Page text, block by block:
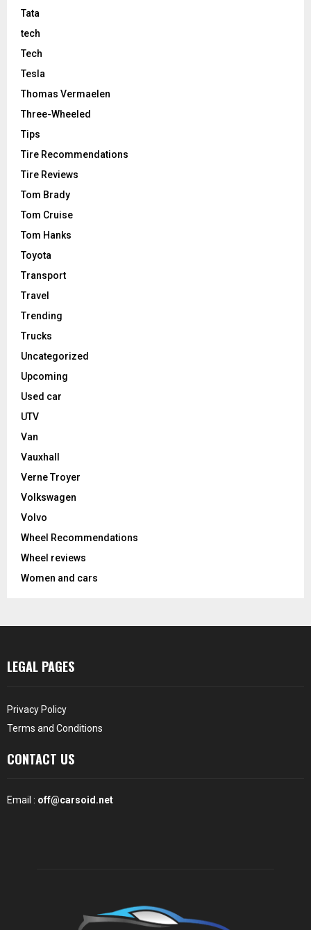
Tata
tech
Tech
Tesla
Thomas Vermaelen
Three-Wheeled
Tips
Tire Recommendations
Tire Reviews
Tom Brady
Tom Cruise
Tom Hanks
Toyota
Transport
Travel
Trending
Trucks
Uncategorized
Upcoming
Used car
UTV
Van
Vauxhall
Verne Troyer
Volkswagen
Volvo
Wheel Recommendations
Wheel reviews
Women and cars
LEGAL PAGES
Privacy Policy
Terms and Conditions
CONTACT US
Email : off@carsoid.net